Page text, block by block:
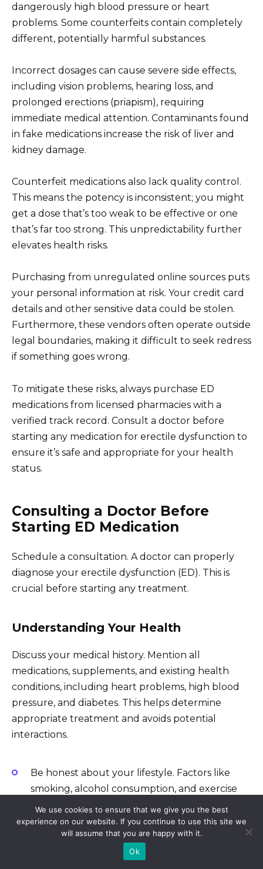
dangerously high blood pressure or heart
problems. Some counterfeits contain completely
different, potentially harmful substances.
Incorrect dosages can cause severe side effects,
including vision problems, hearing loss, and
prolonged erections (priapism), requiring
immediate medical attention. Contaminants found
in fake medications increase the risk of liver and
kidney damage.
Counterfeit medications also lack quality control.
This means the potency is inconsistent; you might
get a dose that’s too weak to be effective or one
that’s far too strong. This unpredictability further
elevates health risks.
Purchasing from unregulated online sources puts
your personal information at risk. Your credit card
details and other sensitive data could be stolen.
Furthermore, these vendors often operate outside
legal boundaries, making it difficult to seek redress
if something goes wrong.
To mitigate these risks, always purchase ED
medications from licensed pharmacies with a
verified track record. Consult a doctor before
starting any medication for erectile dysfunction to
ensure it’s safe and appropriate for your health
status.
Consulting a Doctor Before
Starting ED Medication
Schedule a consultation. A doctor can properly
diagnose your erectile dysfunction (ED). This is
crucial before starting any treatment.
Understanding Your Health
Discuss your medical history. Mention all
medications, supplements, and existing health
conditions, including heart problems, high blood
pressure, and diabetes. This helps determine
appropriate treatment and avoids potential
interactions.
Be honest about your lifestyle. Factors like
smoking, alcohol consumption, and exercise
levels directly impact ED treatment
effectiveness.
Provide a complete picture of your symptoms.
Describe the frequency, severity, and duration
We use cookies to ensure that we give you the best
experience on our website. If you continue to use this site we
will assume that you are happy with it.
Ok